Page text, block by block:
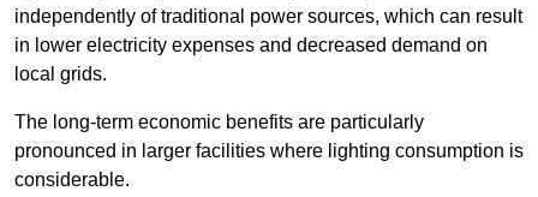
independently of traditional power sources, which can result
in lower electricity expenses and decreased demand on
local grids.
The long-term economic benefits are particularly
pronounced in larger facilities where lighting consumption is
considerable.